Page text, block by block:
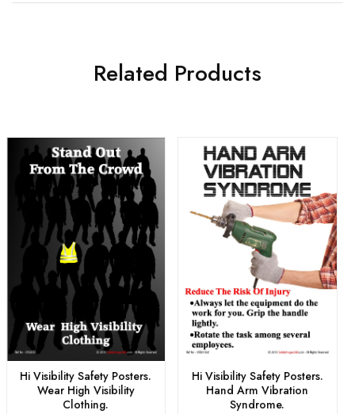
Related Products
Hi Visibility Safety Posters.
Wear High Visibility
Clothing.
Hi Visibility Safety Posters.
Hand Arm Vibration
Syndrome.